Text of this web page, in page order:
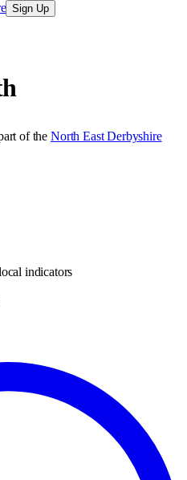
Sign Up
of the North East Derbyshire
indicators